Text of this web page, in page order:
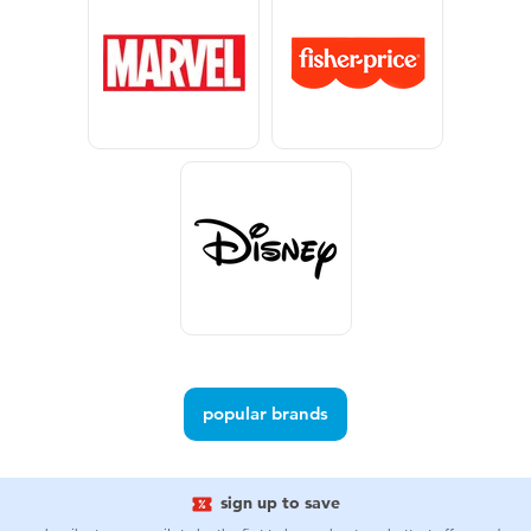
Games & Puzzles
Learning Toys
Summer
popular brands
sign up to save